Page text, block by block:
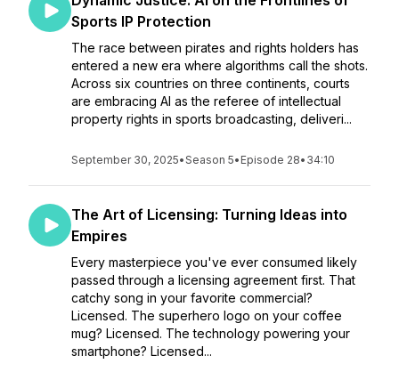
Sports IP Protection
The race between pirates and rights holders has
entered a new era where algorithms call the shots.
Across six countries on three continents, courts
are embracing AI as the referee of intellectual
property rights in sports broadcasting, deliveri...
September 30, 2025•Season 5• Episode 28• 34:10
The Art of Licensing: Turning Ideas into
Empires
Every masterpiece you've ever consumed likely
passed through a licensing agreement first. That
catchy song in your favorite commercial?
Licensed. The superhero logo on your coffee
mug? Licensed. The technology powering your
smartphone? Licensed...